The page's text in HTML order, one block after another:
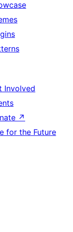
Involved
↗
for the Future